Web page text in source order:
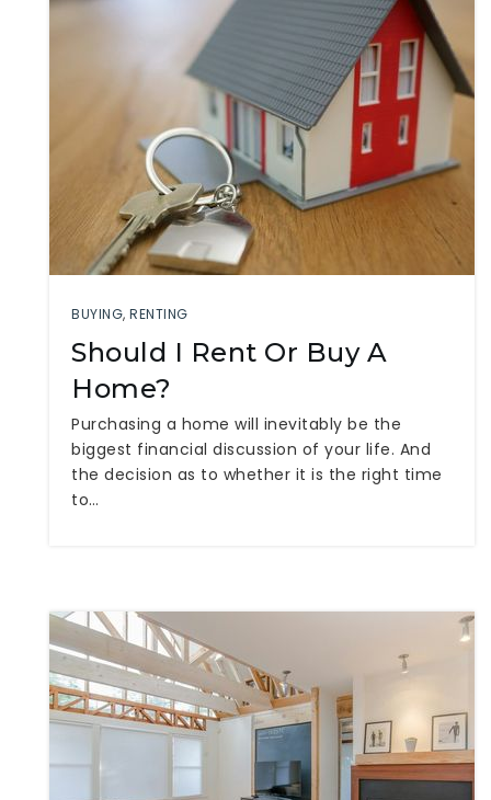
BUYING, RENTING
Should I Rent Or Buy A
Home?
Purchasing a home will inevitably be the
biggest financial discussion of your life. And
the decision as to whether it is the right time
to…